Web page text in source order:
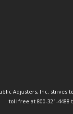
Adjusters, Inc. strives
toll free at 800-321-